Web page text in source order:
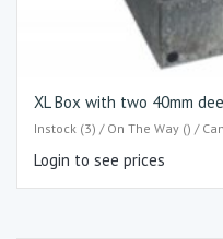
XL Box with two 40mm
Instock (3) / On The Way () /
Login to see prices